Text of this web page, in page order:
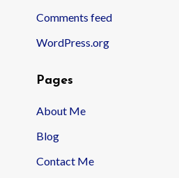
Comments feed
WordPress.org
Pages
About Me
Blog
Contact Me